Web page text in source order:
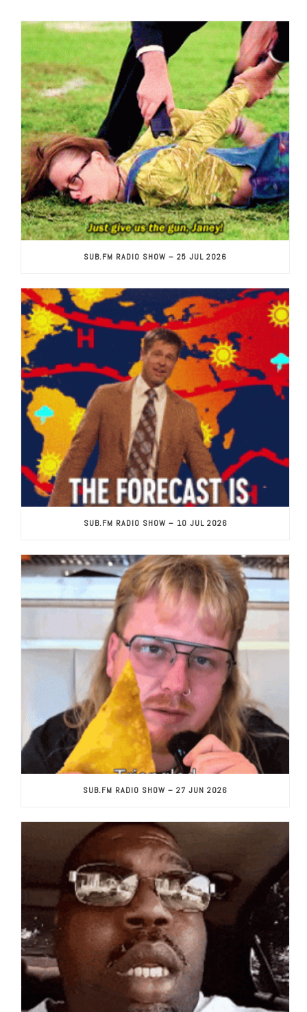
SUB.FM RADIO SHOW – 25 JUL 2026
SUB.FM RADIO SHOW – 10 JUL 2026
SUB.FM RADIO SHOW – 27 JUN 2026